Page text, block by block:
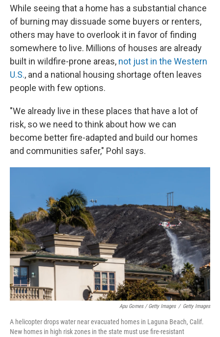
While seeing that a home has a substantial chance
of burning may dissuade some buyers or renters,
others may have to overlook it in favor of finding
somewhere to live. Millions of houses are already
built in wildfire-prone areas, not just in the Western
U.S., and a national housing shortage often leaves
people with few options.
"We already live in these places that have a lot of
risk, so we need to think about how we can
become better fire-adapted and build our homes
and communities safer," Pohl says.
Apu Gomes / Getty Images / Getty Images
A helicopter drops water near evacuated homes in Laguna Beach, Calif.
New homes in high risk zones in the state must use fire-resistant